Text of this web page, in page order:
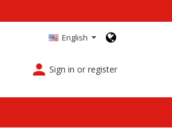
English
person Sign in or register